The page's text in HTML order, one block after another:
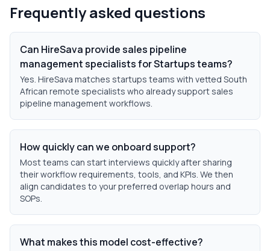
Frequently asked questions
Can HireSava provide sales pipeline
management specialists for Startups teams?
Yes. HireSava matches startups teams with vetted South
African remote specialists who already support sales
pipeline management workflows.
How quickly can we onboard support?
Most teams can start interviews quickly after sharing
their workflow requirements, tools, and KPIs. We then
align candidates to your preferred overlap hours and
SOPs.
What makes this model cost-effective?